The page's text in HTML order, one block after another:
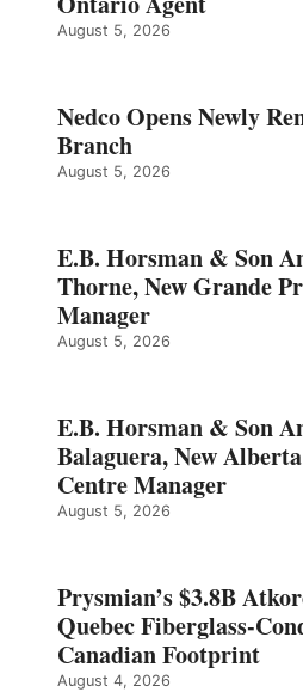
August 5, 2026
Nedco Opens Newly
Branch
August 5, 2026
E.B. Horsman & Son
Thorne, New Grande
Manager
August 5, 2026
E.B. Horsman & Son
Balaguera, New
Centre Manager
August 5, 2026
Prysmian’s $3.8B
Quebec Fiberglass-
Canadian Footprint
August 4, 2026